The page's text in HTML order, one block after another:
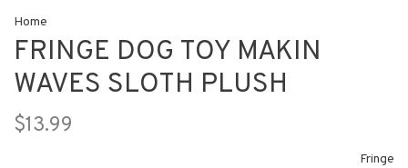
Home
FRINGE DOG TOY MAKIN
WAVES SLOTH PLUSH
$13.99
Fringe